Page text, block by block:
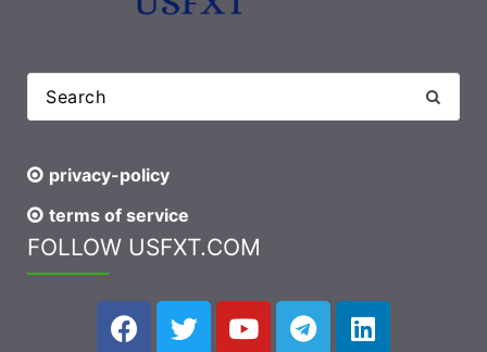
privacy-policy
terms of service
FOLLOW USFXT.COM